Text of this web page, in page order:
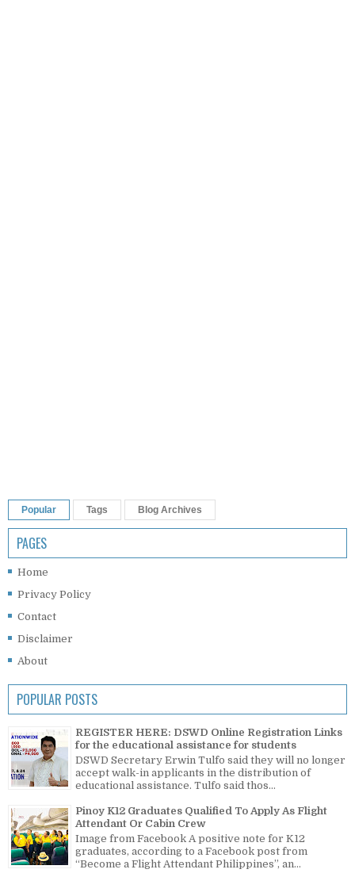
Popular Tags Blog Archives
PAGES
Home
Privacy Policy
Contact
Disclaimer
About
POPULAR POSTS
REGISTER HERE: DSWD Online Registration Links
for the educational assistance for students
DSWD Secretary Erwin Tulfo said they will no longer
accept walk-in applicants in the distribution of
educational assistance. Tulfo said thos...
Pinoy K12 Graduates Qualified To Apply As Flight
Attendant Or Cabin Crew
Image from Facebook A positive note for K12
graduates, according to a Facebook post from
“Become a Flight Attendant Philippines”, an...